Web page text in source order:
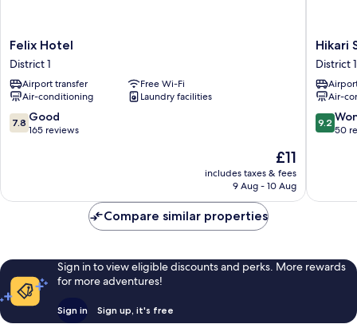
Felix
Hotel
District
1
Felix Hotel
District 1
Airport transfer
Free Wi-Fi
Air-conditioning
Laundry facilities
7.8
out
reviews
7.8 Good
165 reviews
The
price
is
£11
includes taxes & fees
9 Aug - 10 Aug
Hikari
Stay
-
Bui
Vien
CBD
District
Hikari
District 1
Air-
9.2
out
reviews
9.2
50
Compare similar properties
Sign in to view eligible discounts and perks. More rewards
for more adventures!
Sign in Sign up, it's free